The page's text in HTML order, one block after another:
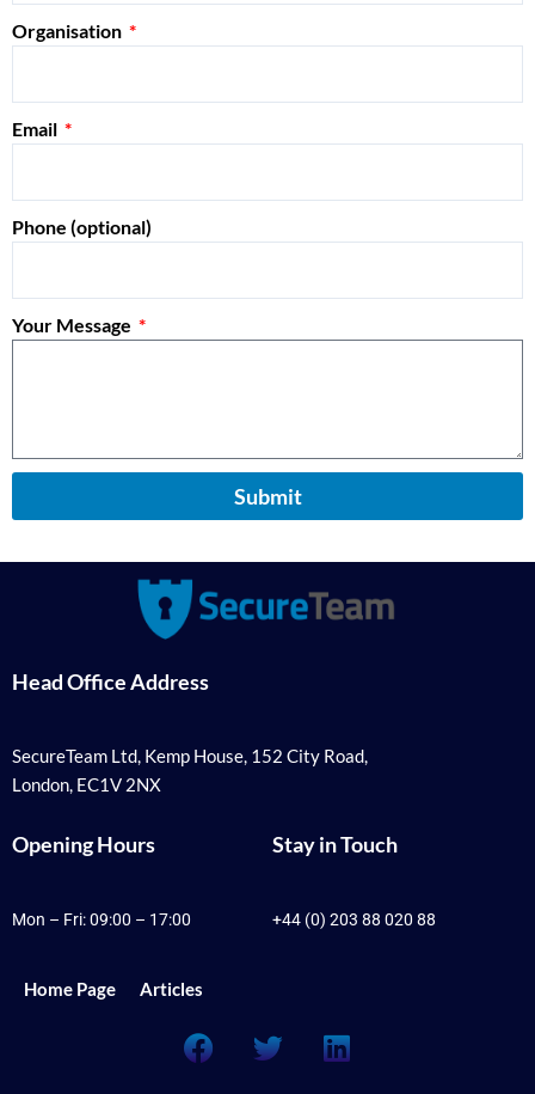
Organisation
Email
Phone (optional)
Your Message
Submit
Head Office Address
SecureTeam Ltd, Kemp House, 152 City Road,
London, EC1V 2NX
Opening Hours
Mon – Fri: 09:00 – 17:00
Stay in Touch
+44 (0) 203 88 020 88
Home Page Articles
F
a
T
w
L
i